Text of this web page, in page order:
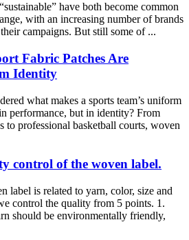
have both become common
with an increasing number of brands
campaigns. But still some of ...
Fabric Patches Are
Identity
what makes a sports team’s uniform
performance, but in identity? From
to professional basketball courts, woven
control of the woven label.
label is related to yarn, color, size and
control the quality from 5 points. 1.
should be environmentally friendly,